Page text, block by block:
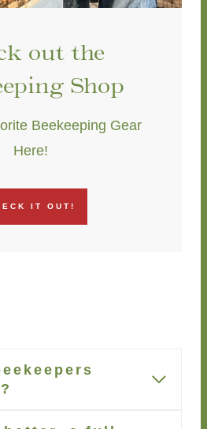
out the
Shop
Beekeeping Gear
Here!
IT OUT!